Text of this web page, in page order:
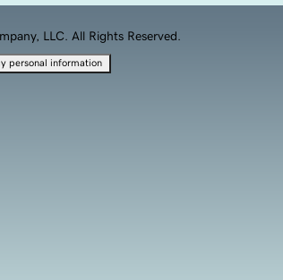
LLC. All Rights Reserved.
personal information